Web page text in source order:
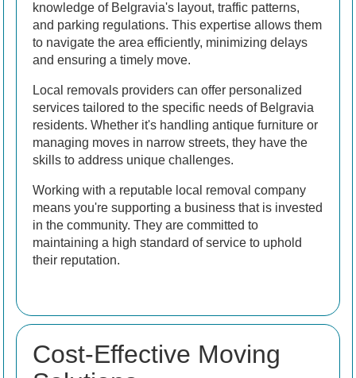
knowledge of Belgravia's layout, traffic patterns,
and parking regulations. This expertise allows them
to navigate the area efficiently, minimizing delays
and ensuring a timely move.
Local removals providers can offer personalized
services tailored to the specific needs of Belgravia
residents. Whether it's handling antique furniture or
managing moves in narrow streets, they have the
skills to address unique challenges.
Working with a reputable local removal company
means you're supporting a business that is invested
in the community. They are committed to
maintaining a high standard of service to uphold
their reputation.
Cost-Effective Moving